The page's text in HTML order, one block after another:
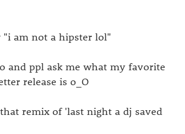
am not a hipster lol"
and ppl ask me what my favorite
release is o_O
remix of 'last night a dj saved